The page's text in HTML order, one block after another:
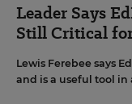
Leader Says
Still Critical
Lewis Ferebee says
and is a useful tool in